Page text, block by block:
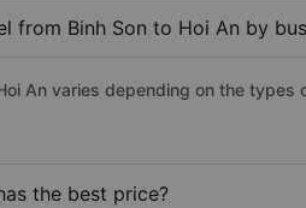
from Binh Son to Hoi An by
An varies depending on the types
the best price?